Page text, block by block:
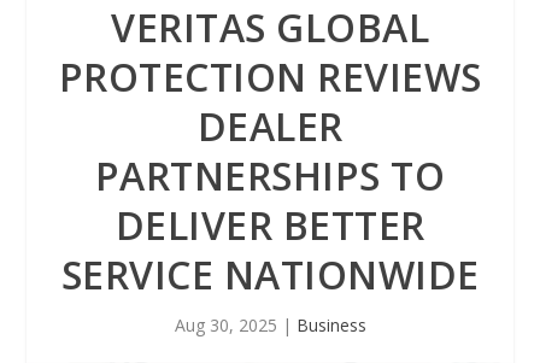
VERITAS GLOBAL
PROTECTION REVIEWS
DEALER
PARTNERSHIPS TO
DELIVER BETTER
SERVICE NATIONWIDE
Aug 30, 2025 | Business